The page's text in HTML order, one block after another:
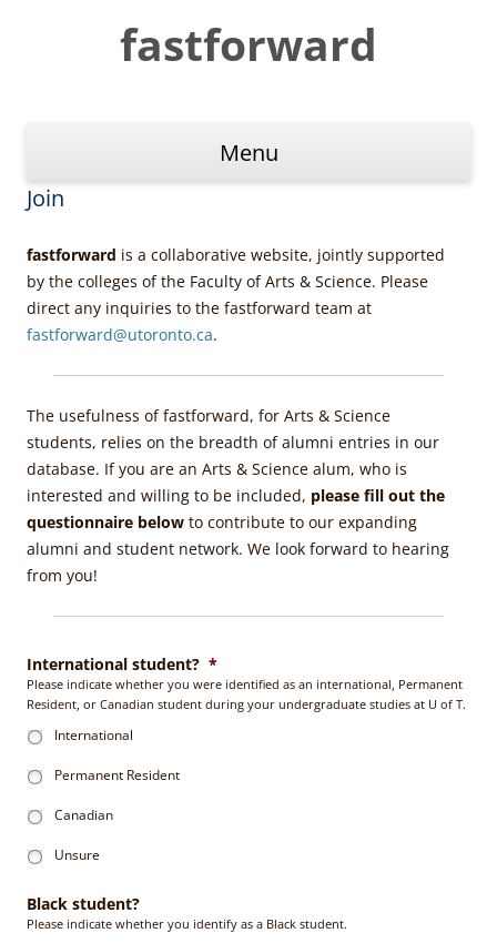
fastforward
Menu
Join
fastforward is a collaborative website, jointly supported
by the colleges of the Faculty of Arts & Science. Please
direct any inquiries to the fastforward team at
fastforward@utoronto.ca.
The usefulness of fastforward, for Arts & Science
students, relies on the breadth of alumni entries in our
database. If you are an Arts & Science alum, who is
interested and willing to be included, please fill out the
questionnaire below to contribute to our expanding
alumni and student network. We look forward to hearing
from you!
International student? *
Please indicate whether you were identified as an international, Permanent
Resident, or Canadian student during your undergraduate studies at U of T.
International
Permanent Resident
Canadian
Unsure
Black student?
Please indicate whether you identify as a Black student.